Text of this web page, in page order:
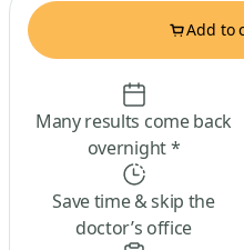
Add to
Many results come back
overnight *
Save time & skip the
doctor’s office